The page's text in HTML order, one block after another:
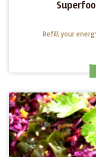
Refill your